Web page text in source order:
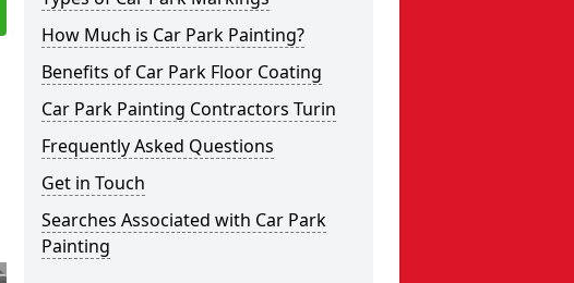
How Much is Car Park Painting?
Benefits of Car Park Floor Coating
Car Park Painting Contractors Turin
Frequently Asked Questions
Get in Touch
Searches Associated with Car Park
Painting